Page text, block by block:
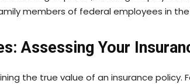
members of federal employees in
Assessing Your
the true value of an insurance